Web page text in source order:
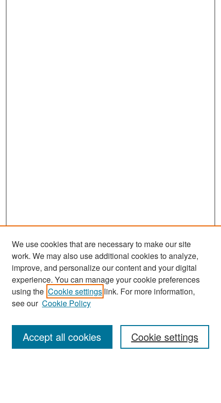
Search
Enter search terms:
We use cookies that are necessary to make our site
work. We may also use additional cookies to analyze,
improve, and personalize our content and your digital
experience. You can manage your cookie preferences
using the Cookie settings link. For more information,
see our Cookie Policy
Cookie settings
Accept all cookies